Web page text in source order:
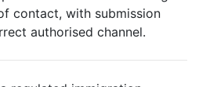
contact, with submission
authorised channel.